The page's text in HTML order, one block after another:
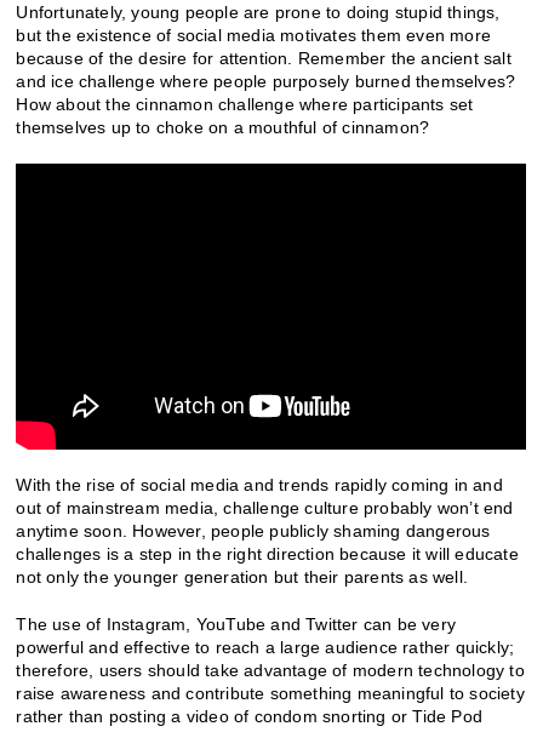
Unfortunately, young people are prone to doing stupid things,
but the existence of social media motivates them even more
because of the desire for attention. Remember the ancient salt
and ice challenge where people purposely burned themselves?
How about the cinnamon challenge where participants set
themselves up to choke on a mouthful of cinnamon?
With the rise of social media and trends rapidly coming in and
out of mainstream media, challenge culture probably won’t end
anytime soon. However, people publicly shaming dangerous
challenges is a step in the right direction because it will educate
not only the younger generation but their parents as well.
The use of Instagram, YouTube and Twitter can be very
powerful and effective to reach a large audience rather quickly;
therefore, users should take advantage of modern technology to
raise awareness and contribute something meaningful to society
rather than posting a video of condom snorting or Tide Pod